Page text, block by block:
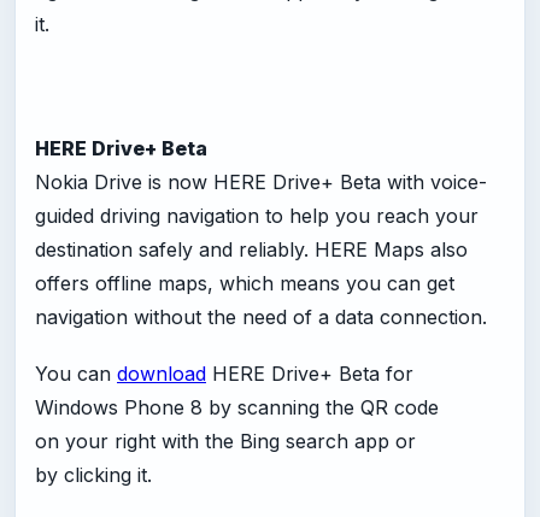
it.
HERE Drive+ Beta
Nokia Drive is now HERE Drive+ Beta with voice-
guided driving navigation to help you reach your
destination safely and reliably. HERE Maps also
offers offline maps, which means you can get
navigation without the need of a data connection.
You can download HERE Drive+ Beta for
Windows Phone 8 by scanning the QR code
on your right with the Bing search app or
by clicking it.